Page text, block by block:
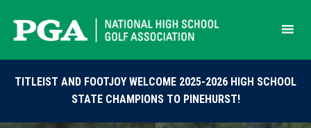
content
TITLEIST AND FOOTJOY WELCOME 2025-2026 HIGH SCHOOL
STATE CHAMPIONS TO PINEHURST!